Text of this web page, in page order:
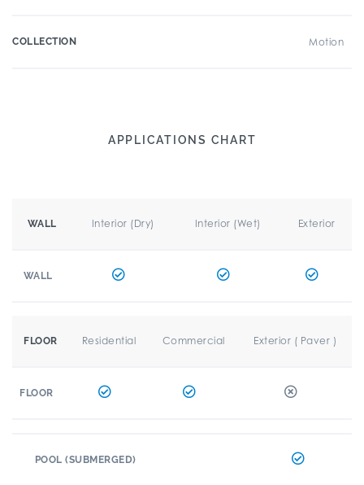
COLLECTION Motion
APPLICATIONS CHART
WALL Interior (Dry) Interior (Wet) Exterior
WALL
FLOOR Residential Commercial Exterior ( Paver )
FLOOR
POOL (SUBMERGED)